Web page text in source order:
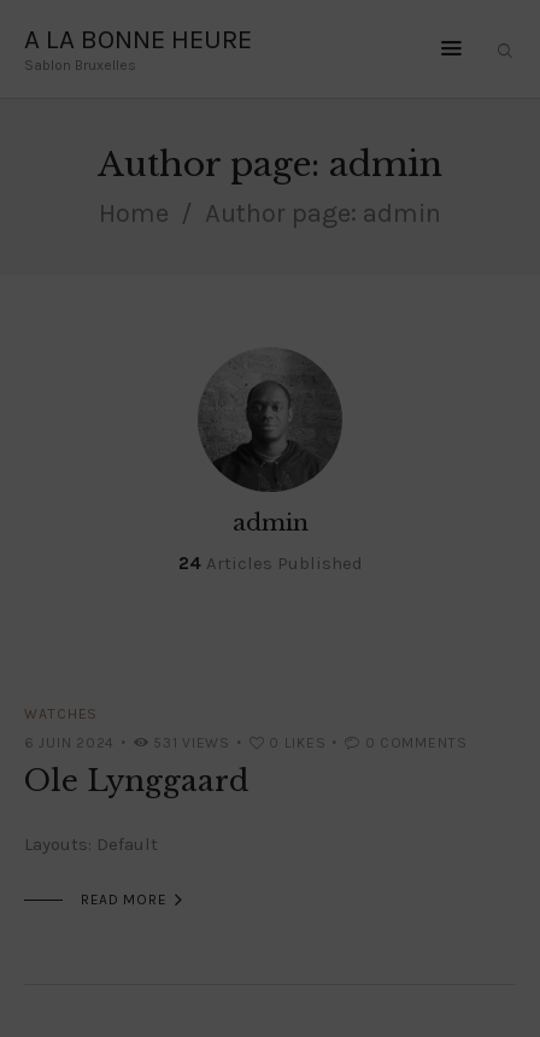
A LA BONNE HEURE
Sablon Bruxelles
Author page: admin
Home Author page: admin
HOME
OLE LYNGGAARD
DODO JEWELRY
CONTACT
admin
24Articles Published
WATCHES
6 JUIN 2024
531 VIEWS 0 LIKES 0 COMMENTS
Ole Lynggaard
Layouts: Default
READ MORE 